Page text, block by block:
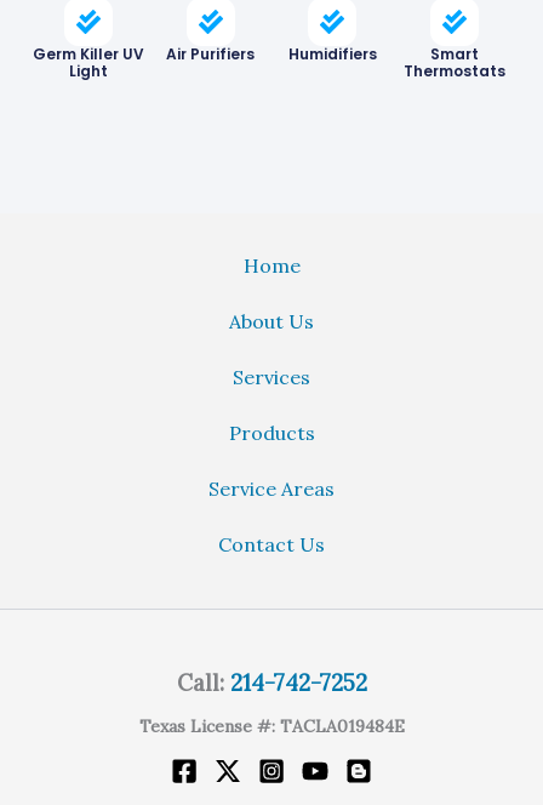
Germ Killer UV
Light
Air Purifiers Humidifiers
Smart
Thermostats
Home
About Us
Services
Products
Service Areas
Contact Us
Call: 214-742-7252
Texas License #: TACLA019484E